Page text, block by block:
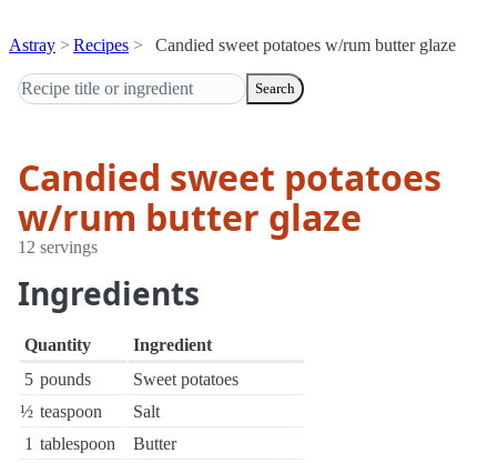
Astray Recipes Candied sweet potatoes w/rum butter glaze
Search
Candied sweet potatoes
w/rum butter glaze
12 servings
Ingredients
Quantity
Ingredient
5 pounds
Sweet potatoes
½ teaspoon
Salt
1 tablespoon
Butter